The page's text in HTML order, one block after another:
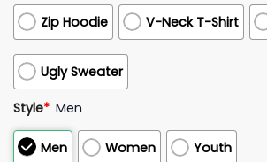
Zip Hoodie V-Neck T-Shirt
Ugly Sweater
Style* Men
Men Women Youth